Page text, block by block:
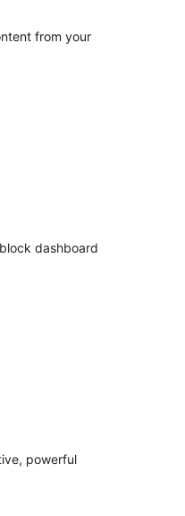
from your
dashboard
powerful